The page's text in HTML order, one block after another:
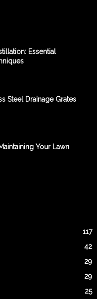
Essential
Steel Drainage Grates
Your Lawn
117
42
29
29
25